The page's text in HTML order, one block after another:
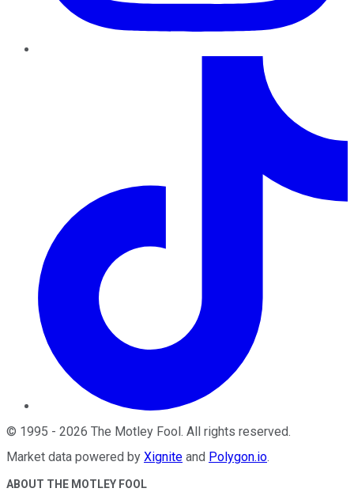
© 1995 - 2026 The Motley Fool . All rights reserved.
Market data powered by Xignite and Polygon.io.
ABOUT THE MOTLEY FOOL